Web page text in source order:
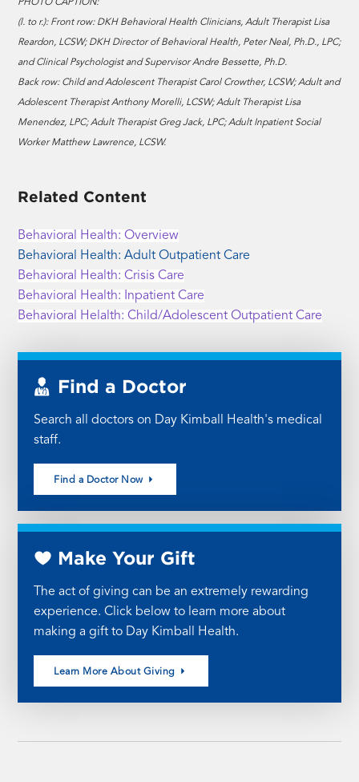
PHOTO CAPTION:
(l. to r.): Front row: DKH Behavioral Health Clinicians, Adult Therapist Lisa
Reardon, LCSW; DKH Director of Behavioral Health, Peter Neal, Ph.D., LPC;
and Clinical Psychologist and Supervisor Andre Bessette, Ph.D.
Back row: Child and Adolescent Therapist Carol Crowther, LCSW; Adult and
Adolescent Therapist Anthony Morelli, LCSW; Adult Therapist Lisa
Menendez, LPC; Adult Therapist Greg Jack, LPC; Adult Inpatient Social
Worker Matthew Lawrence, LCSW.
Related Content
Behavioral Health: Overview
Behavioral Health: Adult Outpatient Care
Behavioral Health: Crisis Care
Behavioral Health: Inpatient Care
Behavioral Helalth: Child/Adolescent Outpatient Care
Find a Doctor
Search all doctors on Day Kimball Health's medical
staff.
Find a Doctor Now
Make Your Gift
The act of giving can be an extremely rewarding
experience. Click below to learn more about
making a gift to Day Kimball Health.
Learn More About Giving